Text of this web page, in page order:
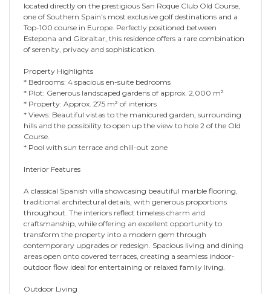
located directly on the prestigious San Roque Club Old Course,
one of Southern Spain’s most exclusive golf destinations and a
Top-100 course in Europe. Perfectly positioned between
Estepona and Gibraltar, this residence offers a rare combination
of serenity, privacy and sophistication.
Property Highlights
* Bedrooms: 4 spacious en-suite bedrooms
* Plot: Generous landscaped gardens of approx. 2,000 m²
* Property: Approx. 275 m² of interiors
* Views: Beautiful vistas to the manicured garden, surrounding
hills and the possibility to open up the view to hole 2 of the Old
Course.
* Pool with sun terrace and chill-out zone
Interior Features
A classical Spanish villa showcasing beautiful marble flooring,
traditional architectural details, with generous proportions
throughout. The interiors reflect timeless charm and
craftsmanship, while offering an excellent opportunity to
transform the property into a modern gem through
contemporary upgrades or redesign. Spacious living and dining
areas open onto covered terraces, creating a seamless indoor-
outdoor flow ideal for entertaining or relaxed family living.
Outdoor Living